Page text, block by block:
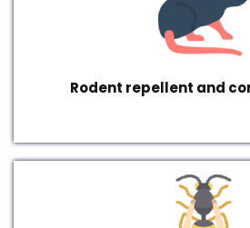
Rodent repellent and